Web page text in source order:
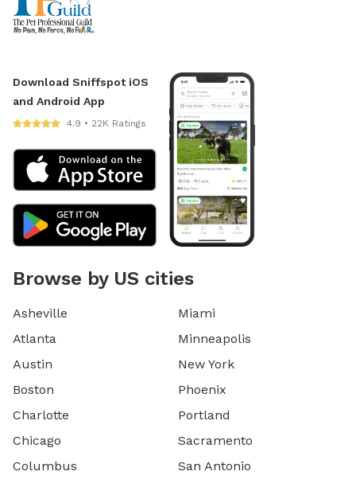
Download Sniffspot iOS
and Android App
4.9 • 22K Ratings
Browse by US cities
Asheville
Atlanta
Austin
Boston
Charlotte
Chicago
Columbus
Miami
Minneapolis
New York
Phoenix
Portland
Sacramento
San Antonio